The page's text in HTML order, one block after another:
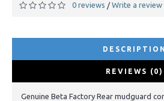
0 reviews / Write a review
DESCRIPTION
REVIEWS (0)
Genuine Beta Factory Rear mudguard